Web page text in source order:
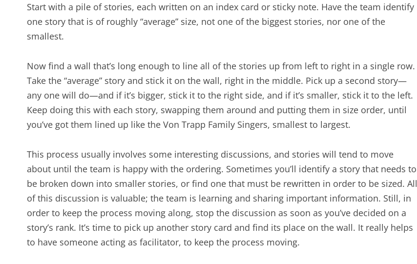
Start with a pile of stories, each written on an index card or sticky note. Have the team identify
one story that is of roughly “average” size, not one of the biggest stories, nor one of the
smallest.
Now find a wall that’s long enough to line all of the stories up from left to right in a single row.
Take the “average” story and stick it on the wall, right in the middle. Pick up a second story—
any one will do—and if it’s bigger, stick it to the right side, and if it’s smaller, stick it to the left.
Keep doing this with each story, swapping them around and putting them in size order, until
you’ve got them lined up like the Von Trapp Family Singers, smallest to largest.
This process usually involves some interesting discussions, and stories will tend to move
about until the team is happy with the ordering. Sometimes you’ll identify a story that needs to
be broken down into smaller stories, or find one that must be rewritten in order to be sized. All
of this discussion is valuable; the team is learning and sharing important information. Still, in
order to keep the process moving along, stop the discussion as soon as you’ve decided on a
story’s rank. It’s time to pick up another story card and find its place on the wall. It really helps
to have someone acting as facilitator, to keep the process moving.